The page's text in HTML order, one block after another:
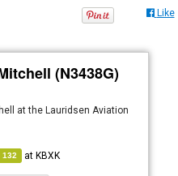
Like
(N3438G)
at the Lauridsen Aviation
132 atKBXK